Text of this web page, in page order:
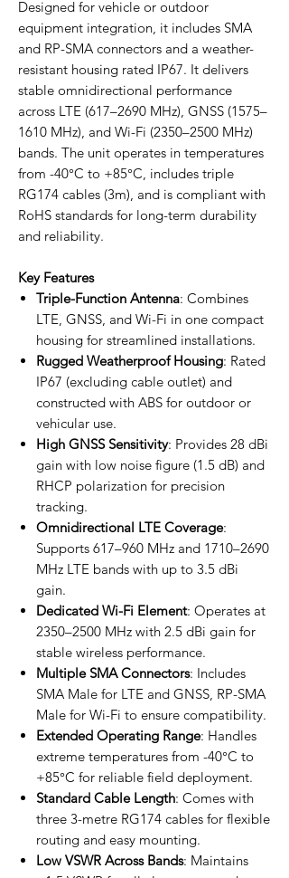
Designed for vehicle or outdoor
equipment integration, it includes SMA
and RP-SMA connectors and a weather-
resistant housing rated IP67. It delivers
stable omnidirectional performance
across LTE (617–2690 MHz), GNSS (1575–
1610 MHz), and Wi-Fi (2350–2500 MHz)
bands. The unit operates in temperatures
from -40°C to +85°C, includes triple
RG174 cables (3m), and is compliant with
RoHS standards for long-term durability
and reliability.
Key Features
Triple-Function Antenna: Combines
LTE, GNSS, and Wi-Fi in one compact
housing for streamlined installations.
Rugged Weatherproof Housing: Rated
IP67 (excluding cable outlet) and
constructed with ABS for outdoor or
vehicular use.
High GNSS Sensitivity: Provides 28 dBi
gain with low noise figure (1.5 dB) and
RHCP polarization for precision
tracking.
Omnidirectional LTE Coverage:
Supports 617–960 MHz and 1710–2690
MHz LTE bands with up to 3.5 dBi
gain.
Dedicated Wi-Fi Element: Operates at
2350–2500 MHz with 2.5 dBi gain for
stable wireless performance.
Multiple SMA Connectors: Includes
SMA Male for LTE and GNSS, RP-SMA
Male for Wi-Fi to ensure compatibility.
Extended Operating Range: Handles
extreme temperatures from -40°C to
+85°C for reliable field deployment.
Standard Cable Length: Comes with
three 3-metre RG174 cables for flexible
routing and easy mounting.
Low VSWR Across Bands: Maintains